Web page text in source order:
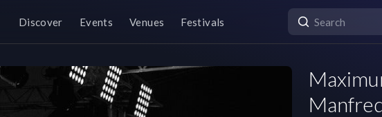
Discover Events Venues Festivals